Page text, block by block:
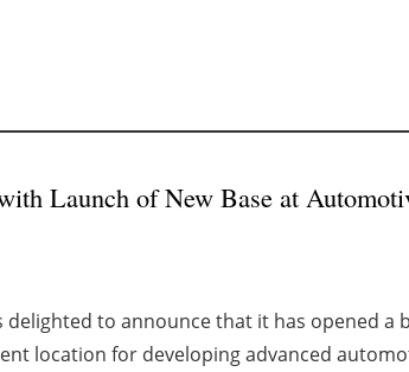
Launch of New Base at A
delighted to announce that it has opened a
location for developing advanced